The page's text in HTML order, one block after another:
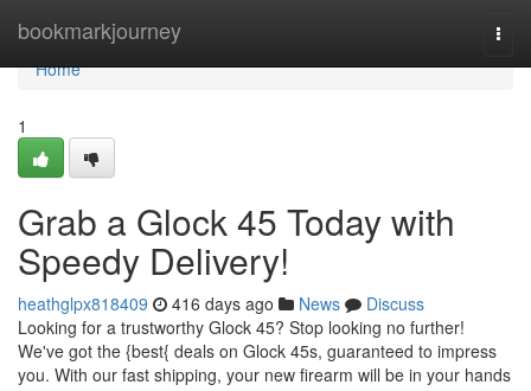
bookmarkjourney
Home
Home
1
Grab a Glock 45 Today with
Speedy Delivery!
heathglpx818409 416 days ago News
Discuss
Looking for a trustworthy Glock 45? Stop looking no further!
We've got the {best{ deals on Glock 45s, guaranteed to impress
you. With our fast shipping, your new firearm will be in your hands